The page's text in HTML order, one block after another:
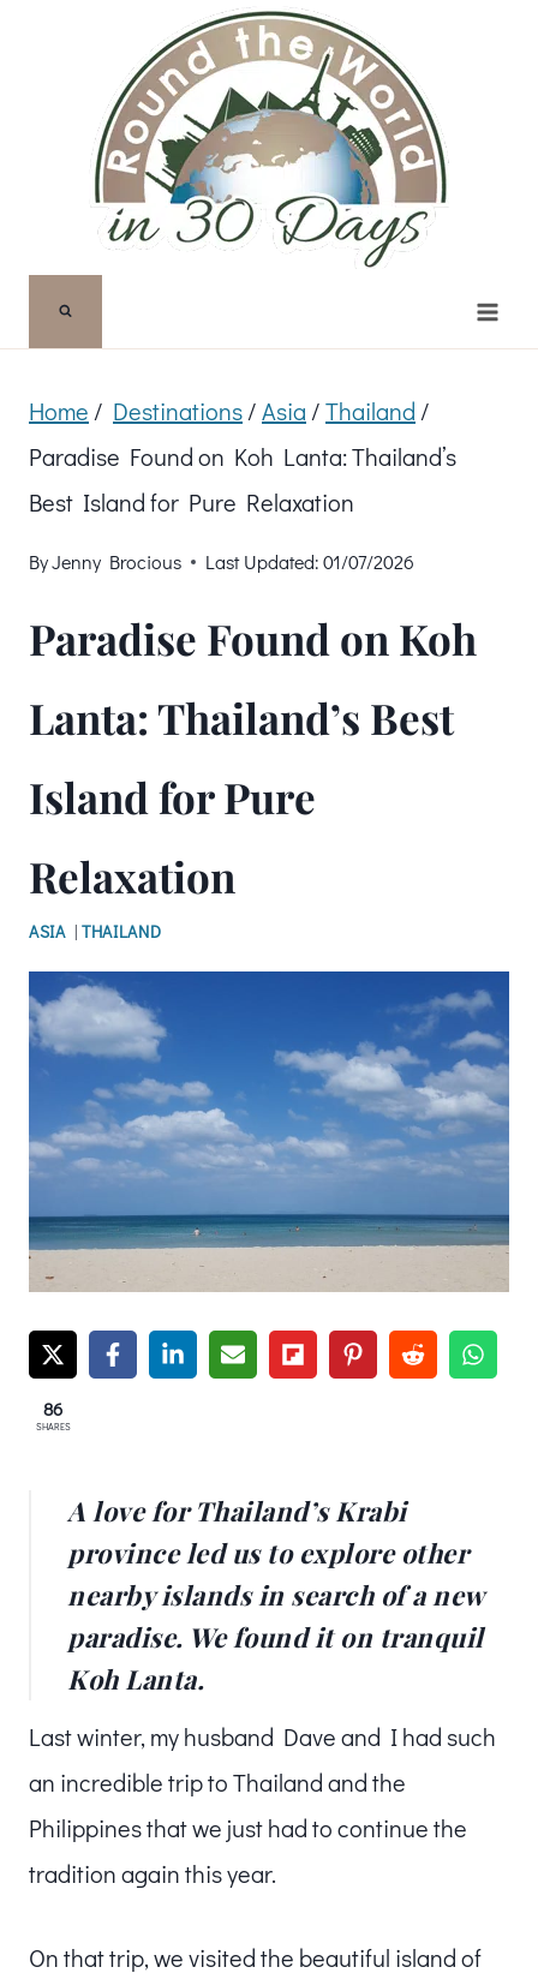
Home / Destinations/Asia /Thailand /
Paradise Found on Koh Lanta: Thailand’s
Best Island for Pure Relaxation
ByJenny Brocious Last Updated: 01/07/2026
Paradise Found on Koh
Lanta: Thailand’s Best
Island for Pure
Relaxation
ASIA| THAILAND
86
SHARES
A love for Thailand’s Krabi
province led us to explore other
nearby islands in search of a new
paradise. We found it on tranquil
Koh Lanta.
Last winter, my husband Dave and I had such
an incredible trip to Thailand and the
Philippines that we just had to continue the
tradition again this year.
On that trip, we visited the beautiful island of